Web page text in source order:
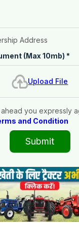
Address
(Max 10mb) *
Upload File
you expressly
and Condition
Submit